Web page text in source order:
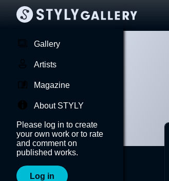
Gallery
Artists
Magazine
About STYLY
Please log in to create
your own work or to rate
and comment on
published works.
Log in